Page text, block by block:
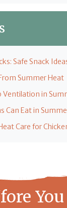
Safe Snack
Summer Heat
Ventilation in
Can Eat in
Care for